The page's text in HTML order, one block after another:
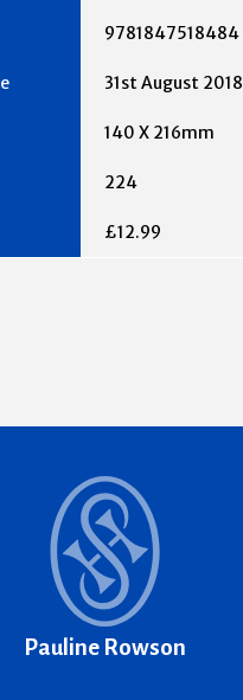
9781847518484
31st August 2018
140 X 216mm
224
£12.99
Pauline Rowson